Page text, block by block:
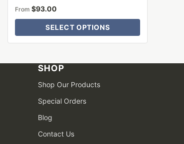
From $93.00
SELECT OPTIONS
SHOP
Shop Our Products
Special Orders
Blog
Contact Us